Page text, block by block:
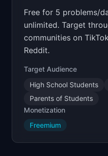
Free for 5 problems/
unlimited. Target
communities on
Reddit.
Target Audience
High School Students
Parents of Students
Monetization
Freemium